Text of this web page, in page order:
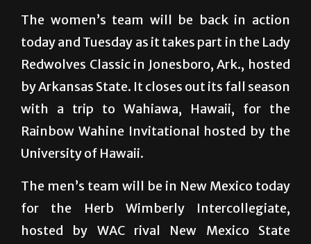
The women’s team will be back in action
today and Tuesday as it takes part in the Lady
Redwolves Classic in Jonesboro, Ark., hosted
by Arkansas State. It closes out its fall season
with a trip to Wahiawa, Hawaii, for the
Rainbow Wahine Invitational hosted by the
University of Hawaii.
The men’s team will be in New Mexico today
for the Herb Wimberly Intercollegiate,
hosted by WAC rival New Mexico State